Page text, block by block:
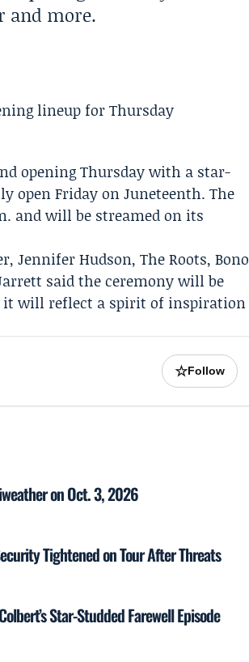
and more.
opening Thursday with a star-
open Friday on Juneteenth. The
and will be streamed on its
,Jennifer Hudson,The Roots,Bono
said the ceremony will be
it will reflect a spirit of inspiration
☆Follow
on Oct. 3, 2026
Tightened on Tour After Threats
Star-Studded Farewell Episode